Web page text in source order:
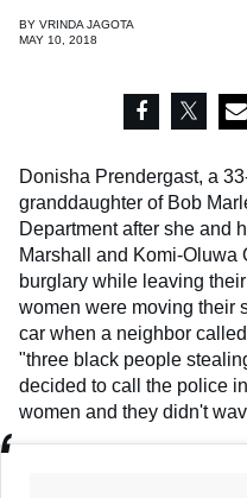
BY VRINDA JAGOTA
MAY 10, 2018
Donisha Prendergast, a
granddaughter of Bob
Department after she and
Marshall and Komi-Oluwa
burglary while leaving
women were moving their
car when a neighbor
"three black people
decided to call the police
women and they didn't